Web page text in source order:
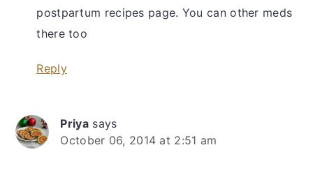
postpartum recipes page. You can other meds
there too
Reply
Priya says
October 06, 2014 at 2:51 am